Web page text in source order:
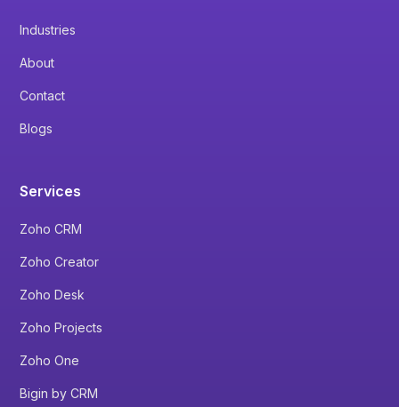
Industries
About
Contact
Blogs
Services
Zoho CRM
Zoho Creator
Zoho Desk
Zoho Projects
Zoho One
Bigin by CRM